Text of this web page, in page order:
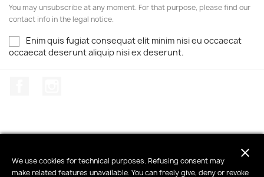
You may unsubscribe at any moment. For that purpose, please find our
contact info in the legal notice.
Enim quis fugiat consequat elit minim nisi eu occaecat
occaecat deserunt aliquip nisi ex deserunt.

close
We use cookies for technical purposes. Refusing consent may
make related features unavailable. You can freely give, deny or revoke